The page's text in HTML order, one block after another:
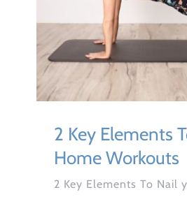
2 Key Elements
Home Workouts
2 Key Elements To Nail